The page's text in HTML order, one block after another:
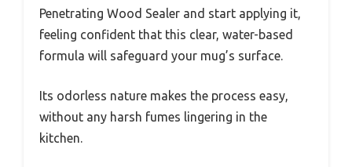
Penetrating Wood Sealer and start applying it,
feeling confident that this clear, water-based
formula will safeguard your mug’s surface.
Its odorless nature makes the process easy,
without any harsh fumes lingering in the
kitchen.